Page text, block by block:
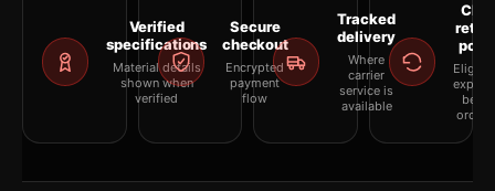
Verified
specifications
Material details
shown when
verified
Secure
checkout
Encrypted
payment
flow
Tracked
delivery
Where
carrier
service is
available